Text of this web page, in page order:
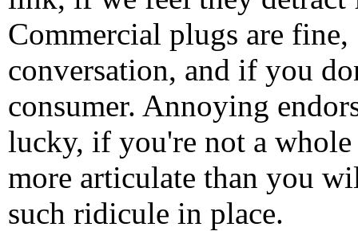
Commercial plugs are fine,
conversation, and if you
consumer. Annoying
lucky, if you're not a
more articulate than you
such ridicule in place.